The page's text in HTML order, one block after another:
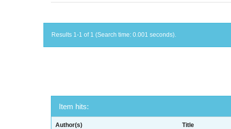
Results 1-1 of 1 (Search time: 0.001 seconds).
Item hits:
Author(s) Title